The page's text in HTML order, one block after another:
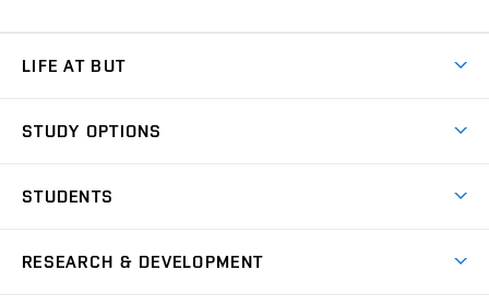
LIFE AT BUT
Dormitories
Sport
STUDY OPTIONS
Degree studies in English
STUDENTS
RESEARCH & DEVELOPMENT